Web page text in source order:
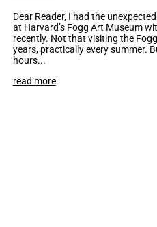
Dear Reader, I had the
at Harvard’s Fogg Art Museum
recently. Not that visiting the
years, practically every summer.
hours...
read more